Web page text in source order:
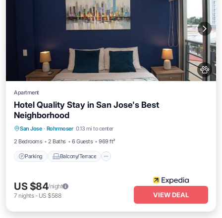
Apartment
Hotel Quality Stay in San Jose's Best
Neighborhood
San Jose · Rohrmoser 0.13 mi to center
2 Bedrooms
2 Baths 6 Guests 969 ft²
Parking Balcony/Terrace
Parking
Air Conditioner
US $84/night
7 nights- US $588 VIEW DEAL